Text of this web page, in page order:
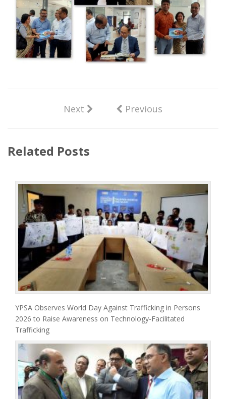
Next Previous
Related Posts
YPSA Observes World Day Against Trafficking in Persons
2026 to Raise Awareness on Technology-Facilitated
Trafficking